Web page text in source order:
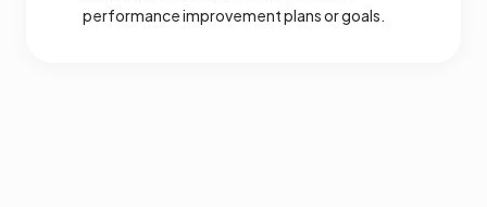
performance improvement plans or goals.